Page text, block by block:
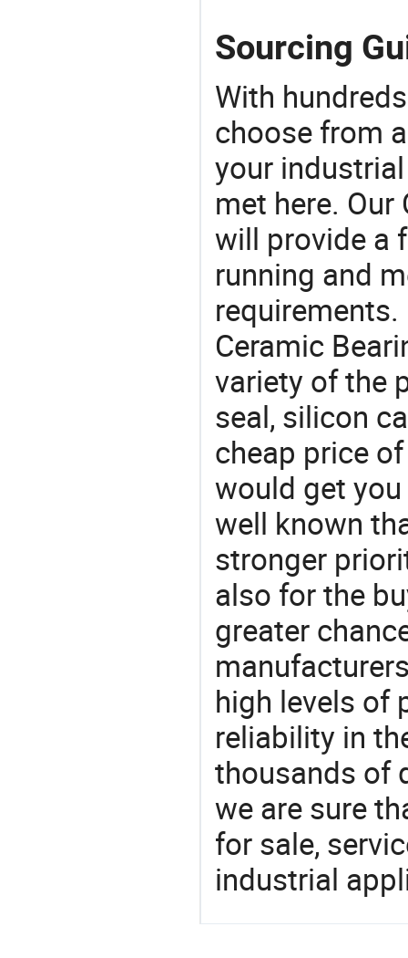
Sourcing
With
choose from
your
met here.
will provide a
running and
Ceramic
variety of the
seal, silicon
cheap price
would get
well known
stronger
also for the
greater
high levels of
reliability in
thousands of
we are sure
for sale,
industrial